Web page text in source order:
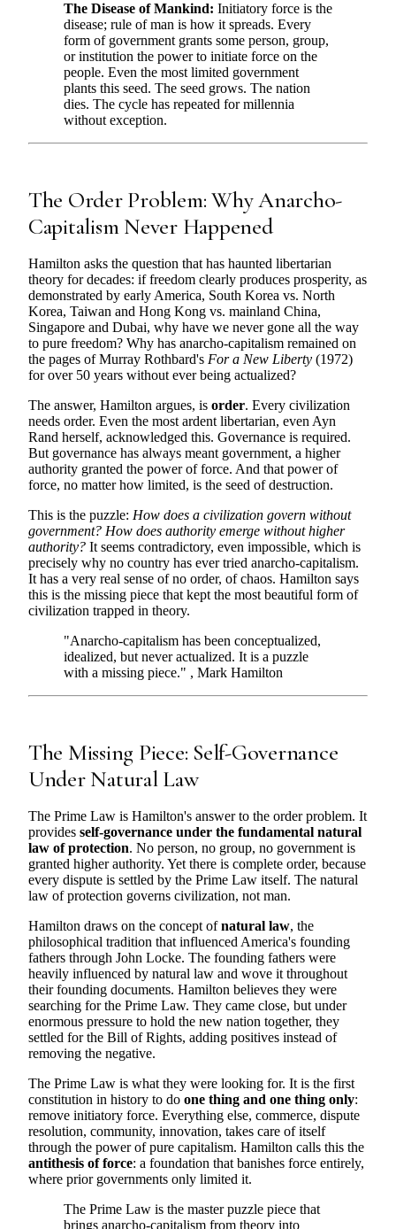
The Disease of Mankind: Initiatory force is the
disease; rule of man is how it spreads. Every
form of government grants some person, group,
or institution the power to initiate force on the
people. Even the most limited government
plants this seed. The seed grows. The nation
dies. The cycle has repeated for millennia
without exception.
The Order Problem: Why Anarcho-
Capitalism Never Happened
Hamilton asks the question that has haunted libertarian
theory for decades: if freedom clearly produces prosperity, as
demonstrated by early America, South Korea vs. North
Korea, Taiwan and Hong Kong vs. mainland China,
Singapore and Dubai, why have we never gone all the way
to pure freedom? Why has anarcho-capitalism remained on
the pages of Murray Rothbard's For a New Liberty (1972)
for over 50 years without ever being actualized?
The answer, Hamilton argues, is order. Every civilization
needs order. Even the most ardent libertarian, even Ayn
Rand herself, acknowledged this. Governance is required.
But governance has always meant government, a higher
authority granted the power of force. And that power of
force, no matter how limited, is the seed of destruction.
This is the puzzle: How does a civilization govern without
government? How does authority emerge without higher
authority? It seems contradictory, even impossible, which is
precisely why no country has ever tried anarcho-capitalism.
It has a very real sense of no order, of chaos. Hamilton says
this is the missing piece that kept the most beautiful form of
civilization trapped in theory.
"Anarcho-capitalism has been conceptualized,
idealized, but never actualized. It is a puzzle
with a missing piece." , Mark Hamilton
The Missing Piece: Self-Governance
Under Natural Law
The Prime Law is Hamilton's answer to the order problem. It
provides self-governance under the fundamental natural
law of protection. No person, no group, no government is
granted higher authority. Yet there is complete order, because
every dispute is settled by the Prime Law itself. The natural
law of protection governs civilization, not man.
Hamilton draws on the concept ofnatural law, the
philosophical tradition that influenced America's founding
fathers through John Locke. The founding fathers were
heavily influenced by natural law and wove it throughout
their founding documents. Hamilton believes they were
searching for the Prime Law. They came close, but under
enormous pressure to hold the new nation together, they
settled for the Bill of Rights, adding positives instead of
removing the negative.
The Prime Law is what they were looking for. It is the first
constitution in history to do one thing and one thing only:
remove initiatory force. Everything else, commerce, dispute
resolution, community, innovation, takes care of itself
through the power of pure capitalism. Hamilton calls this the
antithesis of force: a foundation that banishes force entirely,
where prior governments only limited it.
The Prime Law is the master puzzle piece that
brings anarcho-capitalism from theory into